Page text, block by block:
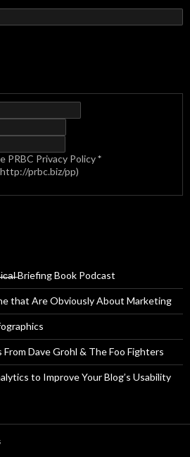
PRBC Privacy Policy*
prbc.biz/pp)
Briefing Book Podcast
that Are Obviously About Marketing
Dave Grohl & The Foo Fighters
to Improve Your Blog’s Usability